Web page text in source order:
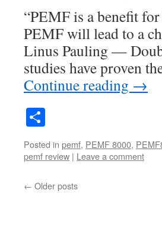
“PEMF is a benefit
PEMF will lead to a
Linus Pauling —
studies have proven
Continue reading →
Posted in pemf, PEMF 8000,
pemf review | Leave a comment
← Older posts